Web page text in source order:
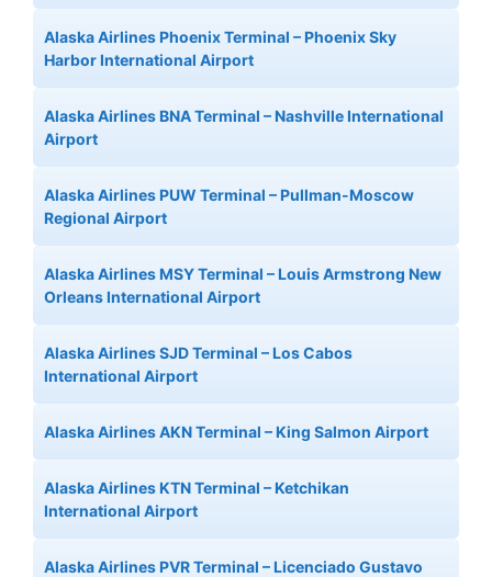
Alaska Airlines Phoenix Terminal – Phoenix Sky
Harbor International Airport
Alaska Airlines BNA Terminal – Nashville International
Airport
Alaska Airlines PUW Terminal – Pullman-Moscow
Regional Airport
Alaska Airlines MSY Terminal – Louis Armstrong New
Orleans International Airport
Alaska Airlines SJD Terminal – Los Cabos
International Airport
Alaska Airlines AKN Terminal – King Salmon Airport
Alaska Airlines KTN Terminal – Ketchikan
International Airport
Alaska Airlines PVR Terminal – Licenciado Gustavo